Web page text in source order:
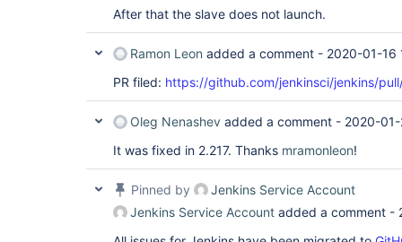
After that the slave does not launch.
Ramon Leon added a comment - 2020-01-16
PR filed: https://github.com/jenkinsci/jenkins/
Oleg Nenashev added a comment - 2020-
It was fixed in 2.217. Thanks mramonleon!
Pinned by
Jenkins Service Account
Jenkins Service Account added a comment -